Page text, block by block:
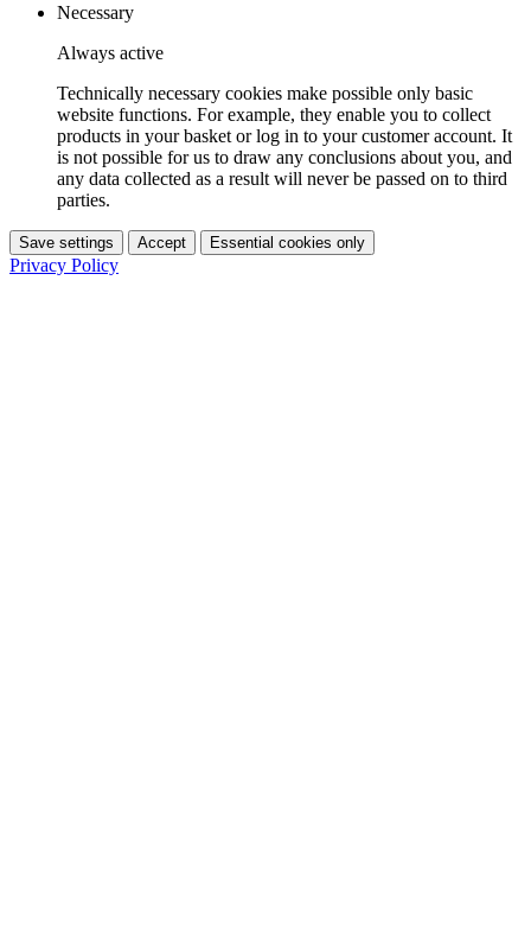
Necessary
Always active
Technically necessary cookies make possible only basic
website functions. For example, they enable you to collect
products in your basket or log in to your customer account. It
is not possible for us to draw any conclusions about you, and
any data collected as a result will never be passed on to third
parties.
Save settings Accept Essential cookies only
Privacy Policy